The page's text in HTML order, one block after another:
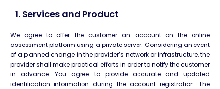
1. Services and Product
We agree to offer the customer an account on the online
assessment platform using a private server. Considering an event
of a planned change in the provider’s network or infrastructure, the
provider shall make practical efforts in order to notify the customer
in advance. You agree to provide accurate and updated
identification information during the account registration. The